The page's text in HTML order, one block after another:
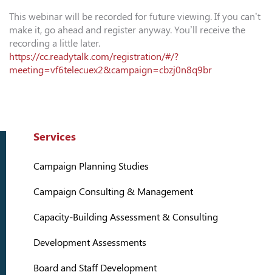
This webinar will be recorded for future viewing. If you can’t
make it, go ahead and register anyway. You’ll receive the
recording a little later.
https://cc.readytalk.com/registration/#/?
meeting=vf6telecuex2&campaign=cbzj0n8q9br
Services
Campaign Planning Studies
Campaign Consulting & Management
Capacity-Building Assessment & Consulting
Development Assessments
Board and Staff Development